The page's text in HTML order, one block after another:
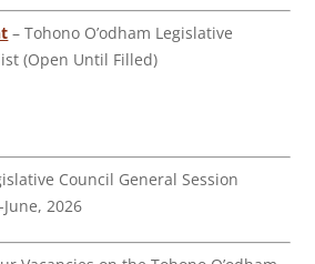
– Tohono O’odham Legislative
(Open Until Filled)
Council General Session
2026